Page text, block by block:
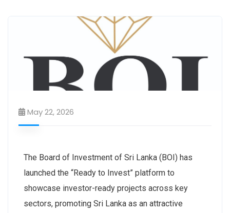
May 22, 2026
The Board of Investment of Sri Lanka (BOI) has
launched the “Ready to Invest” platform to
showcase investor-ready projects across key
sectors, promoting Sri Lanka as an attractive